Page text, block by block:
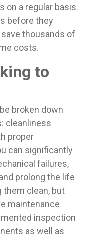
on a regular basis.
before they
thousands of
costs.
to
broken down
cleanliness
proper
can significantly
failures,
prolong the life
them clean, but
maintenance
inspection
as well as